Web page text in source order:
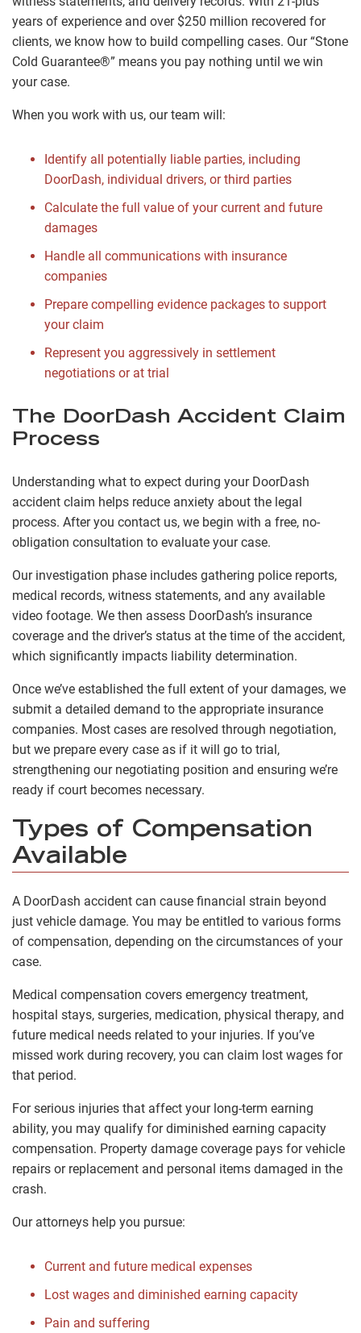
years of experience and over $250 million recovered for
clients, we know how to build compelling cases. Our “Stone
Cold Guarantee®” means you pay nothing until we win
your case.
When you work with us, our team will:
Identify all potentially liable parties, including
DoorDash, individual drivers, or third parties
Calculate the full value of your current and future
damages
Handle all communications with insurance
companies
Prepare compelling evidence packages to support
your claim
Represent you aggressively in settlement
negotiations or at trial
The DoorDash Accident Claim
Process
Understanding what to expect during your DoorDash
accident claim helps reduce anxiety about the legal
process. After you contact us, we begin with a free, no-
obligation consultation to evaluate your case.
Our investigation phase includes gathering police reports,
medical records, witness statements, and any available
video footage. We then assess DoorDash’s insurance
coverage and the driver’s status at the time of the accident,
which significantly impacts liability determination.
Once we’ve established the full extent of your damages, we
submit a detailed demand to the appropriate insurance
companies. Most cases are resolved through negotiation,
but we prepare every case as if it will go to trial,
strengthening our negotiating position and ensuring we’re
ready if court becomes necessary.
Types of Compensation
Available
A DoorDash accident can cause financial strain beyond
just vehicle damage. You may be entitled to various forms
of compensation, depending on the circumstances of your
case.
Medical compensation covers emergency treatment,
hospital stays, surgeries, medication, physical therapy, and
future medical needs related to your injuries. If you’ve
missed work during recovery, you can claim lost wages for
that period.
For serious injuries that affect your long-term earning
ability, you may qualify for diminished earning capacity
compensation. Property damage coverage pays for vehicle
repairs or replacement and personal items damaged in the
crash.
Our attorneys help you pursue:
Current and future medical expenses
Lost wages and diminished earning capacity
Pain and suffering